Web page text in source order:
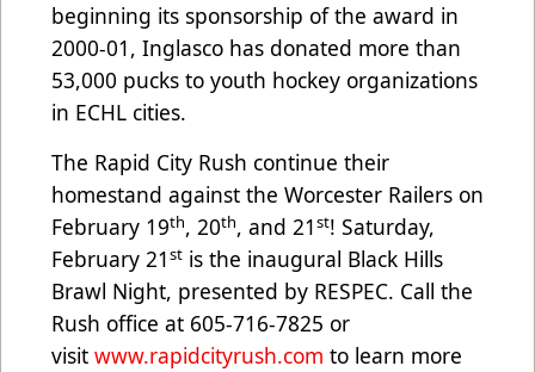
beginning its sponsorship of the award in
2000-01, Inglasco has donated more than
53,000 pucks to youth hockey organizations
in ECHL cities.
The Rapid City Rush continue their
homestand against the Worcester Railers on
February 19th, 20th, and 21st! Saturday,
February 21st is the inaugural Black Hills
Brawl Night, presented by RESPEC. Call the
Rush office at 605-716-7825 or
visit www.rapidcityrush.com to learn more